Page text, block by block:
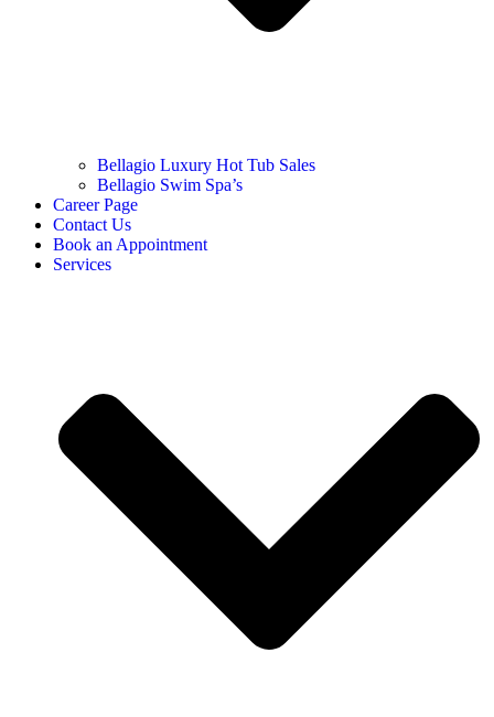
Bellagio Luxury Hot Tub Sales
Bellagio Swim Spa’s
Career Page
Contact Us
Book an Appointment
Services